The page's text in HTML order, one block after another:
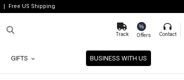
Free US Shipping
Track
%
Offers Contact
GIFTS BUSINESS WITH US